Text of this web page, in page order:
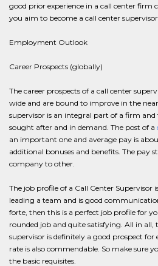
good prior experience in a call center firm
you aim to become a call center
Employment Outlook
Career Prospects (globally)
The career prospects of a call center
wide and are bound to improve in the
supervisor is an integral part of a firm
sought after and in demand. The post of a
an important one and average pay is
additional bonuses and benefits. The pay
company to other.
The job profile of a Call Center Supervisor
leading a team and is good
forte, then this is a perfect job profile for
rounded job and quite satisfying. All in all,
supervisor is definitely a good prospect
rate is also commendable. So make sure
the basic requisites.